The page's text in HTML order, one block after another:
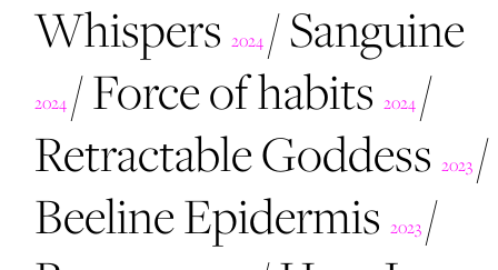
Whispers 2024 /Sanguine
2024 /Force of habits 2024 /
Retractable Goddess 2023 /
Beeline Epidermis 2023 /